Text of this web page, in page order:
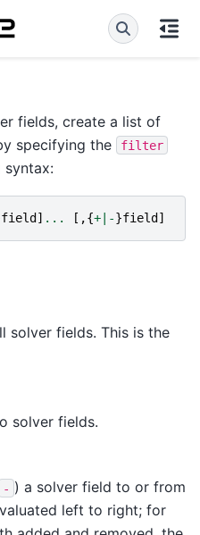
fields, create a list of
specifying the
filter
syntax:
field ] ... [,{+|-}field ]
solver fields. This is the
solver fields.
- ) a solver field to or from
left to right; for